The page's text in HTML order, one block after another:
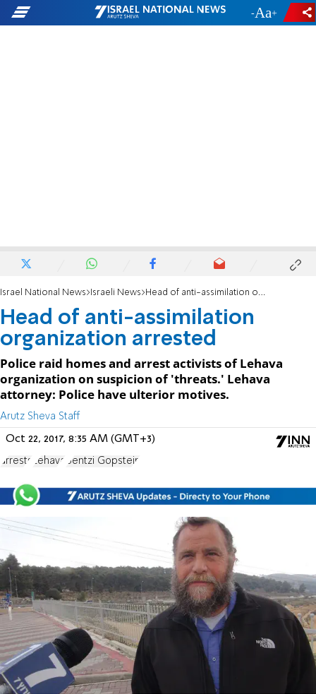
- +
Israel National News Israeli News Head of anti-assimilation organization arrested
Head of anti-assimilation
organization arrested
Police raid homes and arrest activists of Lehava
organization on suspicion of 'threats.' Lehava
attorney: Police have ulterior motives.
Arutz Sheva Staff
Oct 22, 2017, 8:35 AM (GMT+3)
arrests Lehava Bentzi Gopstein